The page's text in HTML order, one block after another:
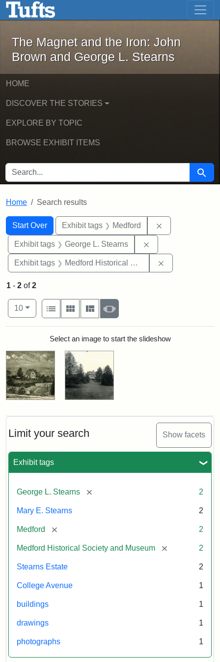
Skip to main content Skip to first result
The Magnet and the Iron: John
The Magnet and the Iron: John
Brown and George L. Stearns
HOME
DISCOVER THE STORIES
EXPLORE BY TOPIC
BROWSE EXHIBIT ITEMS
SEARCH FOR Search
Home Search results
Search
Search Constraints
Start Over
You searched for:Exhibit tags Medford
Exhibit tags George L. Stearns
Exhibit tags Medford Historical Society and Museum
Limit your search Show facets
Exhibit tags
George L. Stearns [remove] 2
Mary E. Stearns 2
Medford [remove] 2
Medford Historical Society and Museum [remove] 2
Stearns Estate 2
College Avenue 1
buildings 1
drawings 1
photographs 1
1 - 2 of2
Number of results to display per page
10per page
View results as:
List
Gallery MasonrySlideshow
Search ResultsSelect an image to start the slideshow